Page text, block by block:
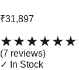
₹31,897
★★★★★
(7 reviews)
✓ In Stock